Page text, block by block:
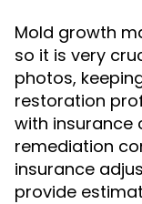
Mold growth
so it is very
photos,
restoration
with insurance
remediation
insurance
provide